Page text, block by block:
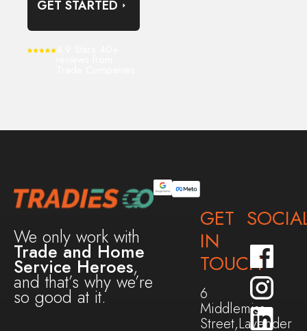
GET STARTED
4.9 Stars 40+
We only work with
Trade and Home
Service Heroes,
and that’s why we’re
so good at it.
GET
IN
TOUCH
6
Middlemiss
Street,Lavender